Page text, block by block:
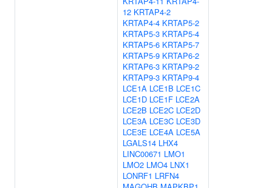
12 KRTAP4-2
KRTAP4-4 KRTAP5-2
KRTAP5-3 KRTAP5-4
KRTAP5-6 KRTAP5-7
KRTAP5-9 KRTAP6-2
KRTAP6-3 KRTAP9-2
KRTAP9-3 KRTAP9-4
LCE1A LCE1B LCE1C
LCE1D LCE1F LCE2A
LCE2B LCE2C LCE2D
LCE3A LCE3C LCE3D
LCE3E LCE4A LCE5A
LGALS14 LHX4
LINC00671 LMO1
LMO2 LMO4 LNX1
LONRF1 LRFN4